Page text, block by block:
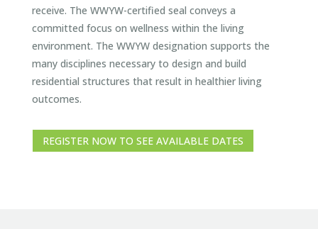
receive. The WWYW-certified seal conveys a
committed focus on wellness within the living
environment. The WWYW designation supports the
many disciplines necessary to design and build
residential structures that result in healthier living
outcomes.
REGISTER NOW TO SEE AVAILABLE DATES